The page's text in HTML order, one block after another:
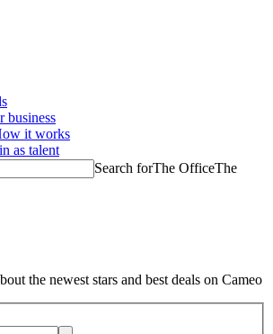
business
it works
as talent
Search forThe OfficeThe
the newest stars and best deals on Cameo